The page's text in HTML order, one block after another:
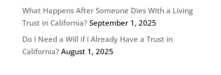
What Happens After Someone Dies With a Living
Trust in California? September 1, 2025
Do I Need a Will if I Already Have a Trust in
California? August 1, 2025